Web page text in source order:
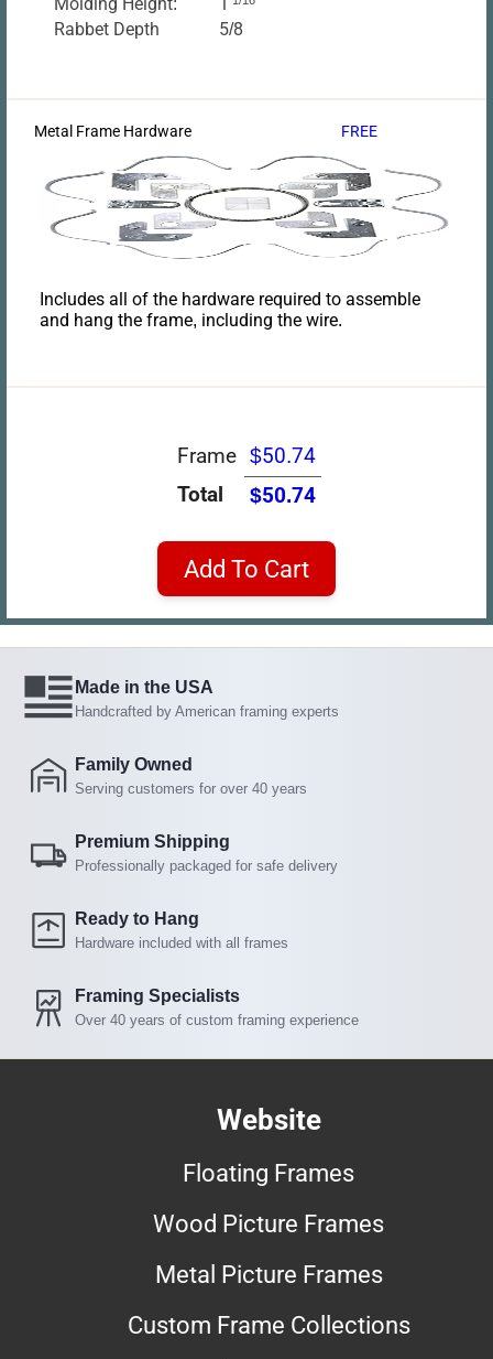
Rabbet Depth 5/8
Metal Frame Hardware FREE
Includes all of the hardware required to assemble
and hang the frame, including the wire.
Frame $50.74
Total
$50.74
Add To Cart
Made in the USA
Handcrafted by American framing experts
Family Owned
Serving customers for over 40 years
Premium Shipping
Professionally packaged for safe delivery
Ready to Hang
Hardware included with all frames
Framing Specialists
Over 40 years of custom framing experience
Website
Floating Frames
Wood Picture Frames
Metal Picture Frames
Custom Frame Collections